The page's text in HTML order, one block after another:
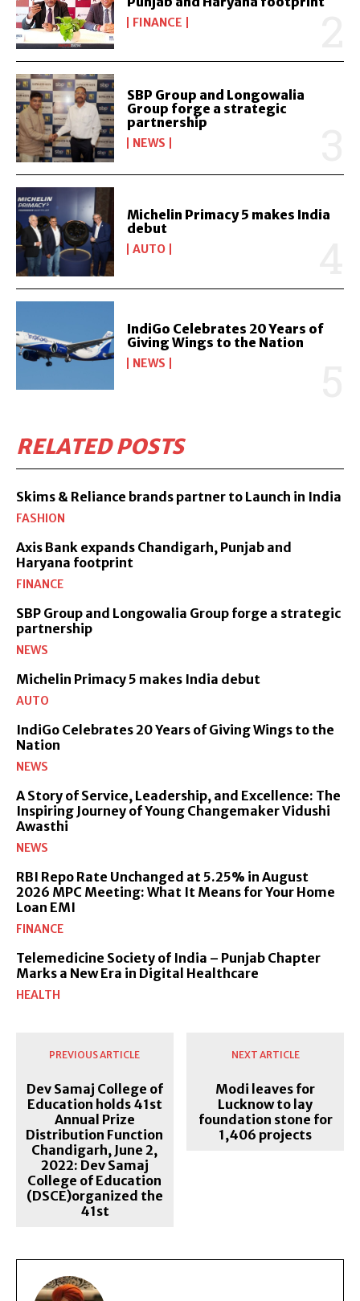
FINANCE
SBP Group and Longowalia
Group forge a strategic
partnership
NEWS
Michelin Primacy 5 makes India
debut
AUTO
IndiGo Celebrates 20 Years of
Giving Wings to the Nation
NEWS
RELATED POSTS
Skims & Reliance brands partner to Launch in India
FASHION
Axis Bank expands Chandigarh, Punjab and
Haryana footprint
FINANCE
SBP Group and Longowalia Group forge a strategic
partnership
NEWS
Michelin Primacy 5 makes India debut
AUTO
IndiGo Celebrates 20 Years of Giving Wings to the
Nation
NEWS
A Story of Service, Leadership, and Excellence: The
Inspiring Journey of Young Changemaker Vidushi
Awasthi
NEWS
RBI Repo Rate Unchanged at 5.25% in August
2026 MPC Meeting: What It Means for Your Home
Loan EMI
FINANCE
Telemedicine Society of India – Punjab Chapter
Marks a New Era in Digital Healthcare
HEALTH
PREVIOUS ARTICLE
Dev Samaj College of
Education holds 41st
Annual Prize
Distribution Function
Chandigarh, June 2,
2022: Dev Samaj
College of Education
(DSCE)organized the
41st
NEXT ARTICLE
Modi leaves for
Lucknow to lay
foundation stone for
1,406 projects